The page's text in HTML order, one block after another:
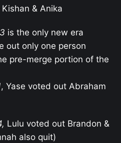
Kishan & Anika
is the only new era
out only one person
pre-merge portion of the
, Yase voted out Abraham
Lulu voted out Brandon &
also quit)